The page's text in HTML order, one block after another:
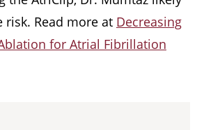
risk. Read more at Decreasing
for Atrial Fibrillation